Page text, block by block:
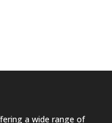
a wide range of